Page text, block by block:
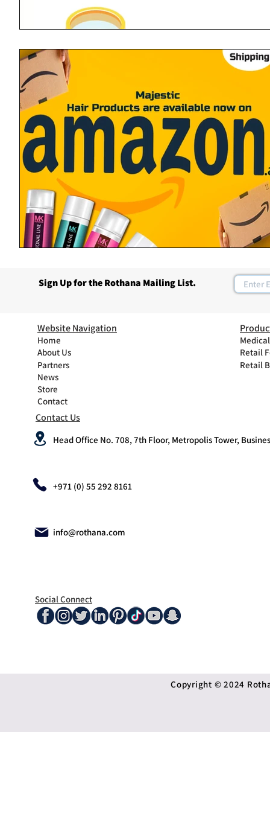
Sign Up for the Rothana Mailing List.
Contact Us
Head Office No. 708, 7th Floor, Metropolis Tower,
+971 (0) 55 292 8161
info@rothana.com
Website Navigation
Home
About Us
Partners
News
Store
Contact
Retail
Retail
Social Connect
Copyright © 2024